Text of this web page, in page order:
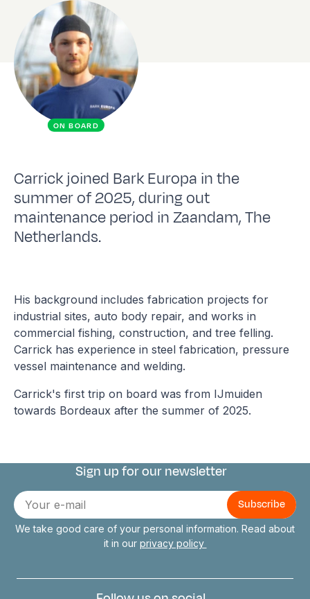
ON BOARD
Carrick joined Bark Europa in the
summer of 2025, during out
maintenance period in Zaandam, The
Netherlands.
His background includes fabrication projects for
industrial sites, auto body repair, and works in
commercial fishing, construction, and tree felling.
Carrick has experience in steel fabrication, pressure
vessel maintenance and welding.
Carrick's first trip on board was from IJmuiden
towards Bordeaux after the summer of 2025.
Connect with us
Sign up for our newsletter
E-
mail
We take good care of your personal information. Read about
it in our privacy policy